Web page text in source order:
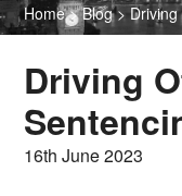
Home>Blog>
Driving
16th June 2023